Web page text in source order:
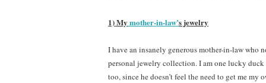
1) My mother-in-law’s jewelry
I have an insanely generous mother-in-law who
personal jewelry collection. I am one lucky
too, since he doesn’t feel the need to get me my